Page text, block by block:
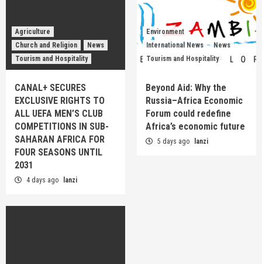
Agriculture
Church and Religion
News
Tourism and Hospitality
CANAL+ SECURES
EXCLUSIVE RIGHTS TO
ALL UEFA MEN’S CLUB
COMPETITIONS IN SUB-
SAHARAN AFRICA FOR
FOUR SEASONS UNTIL
2031
4 days ago lanzi
Environment
International News
News
Tourism and Hospitality
Beyond Aid: Why the
Russia–Africa Economic
Forum could redefine
Africa’s economic future
5 days ago lanzi